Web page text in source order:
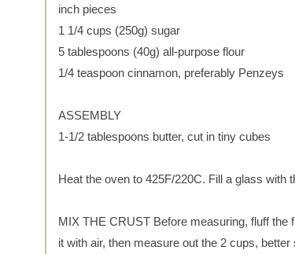
inch pieces
1 1/4 cups (250g) sugar
5 tablespoons (40g) all-purpose flour
1/4 teaspoon cinnamon, preferably Penzeys
ASSEMBLY
1-1/2 tablespoons butter, cut in tiny cubes
Heat the oven to 425F/220C. Fill a glass with
MIX THE CRUST Before measuring, fluff the
it with air, then measure out the 2 cups, better